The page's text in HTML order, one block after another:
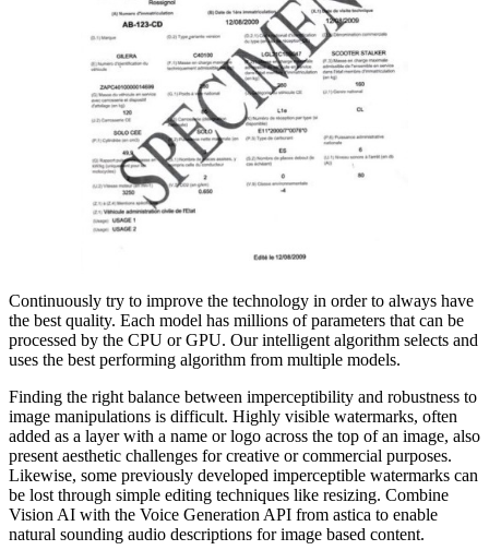
Continuously try to improve the technology in order to always have
the best quality. Each model has millions of parameters that can be
processed by the CPU or GPU. Our intelligent algorithm selects and
uses the best performing algorithm from multiple models.
Finding the right balance between imperceptibility and robustness to
image manipulations is difficult. Highly visible watermarks, often
added as a layer with a name or logo across the top of an image, also
present aesthetic challenges for creative or commercial purposes.
Likewise, some previously developed imperceptible watermarks can
be lost through simple editing techniques like resizing. Combine
Vision AI with the Voice Generation API from astica to enable
natural sounding audio descriptions for image based content.